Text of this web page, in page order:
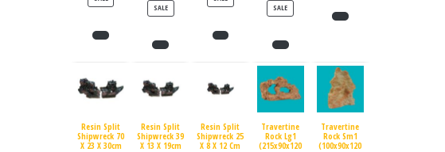
SALEPRODUCT ON SALE SALEPRODUCT ON SALE
Resin Split
Shipwreck 70
X 23 X 30cm
Resin Split
Shipwreck 39
X 13 X 19cm
Resin Split
Shipwreck 25
X 8 X 12 Cm
Travertine
Rock Lg1
(215x90x120
Travertine
Rock Sm1
(100x90x120